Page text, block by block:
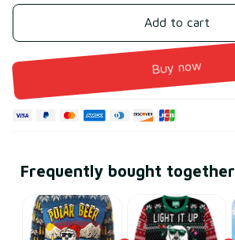
Add to cart
Buy now
Frequently bought together